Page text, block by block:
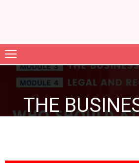
ABOUT
US
MEMBERSHIP
FILES
THE